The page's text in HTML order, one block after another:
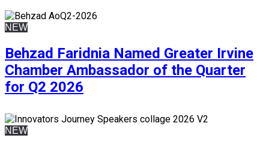
NEW
Behzad Faridnia Named Greater Irvine
Chamber Ambassador of the Quarter
for Q2 2026
NEW